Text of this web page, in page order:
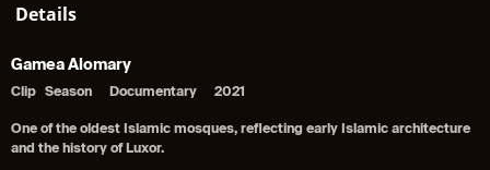
Details
Gamea Alomary
Clip Season Documentary 2021
One of the oldest Islamic mosques, reflecting early Islamic architecture
and the history of Luxor.